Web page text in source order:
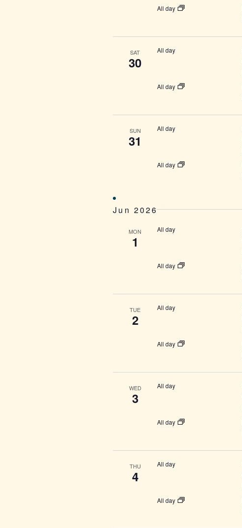
All day
SAT
30
All day
All day
SUN
31
All day
All day
Jun 2026
MON
1
All day
All day
TUE
2
All day
All day
WED
3
All day
All day
THU
4
All day
All day